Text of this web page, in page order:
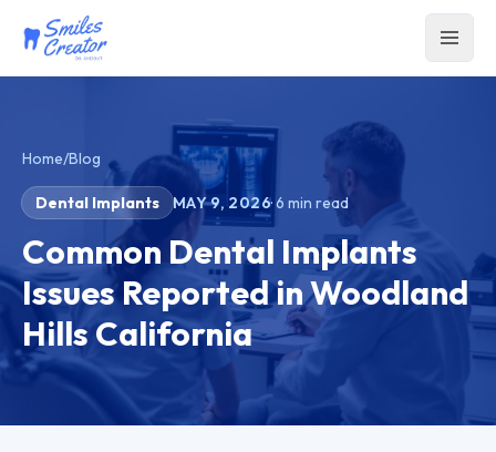
Home/Blog
Dental Implants MAY 9, 2026·6 min read
Common Dental Implants
Issues Reported in Woodland
Hills California